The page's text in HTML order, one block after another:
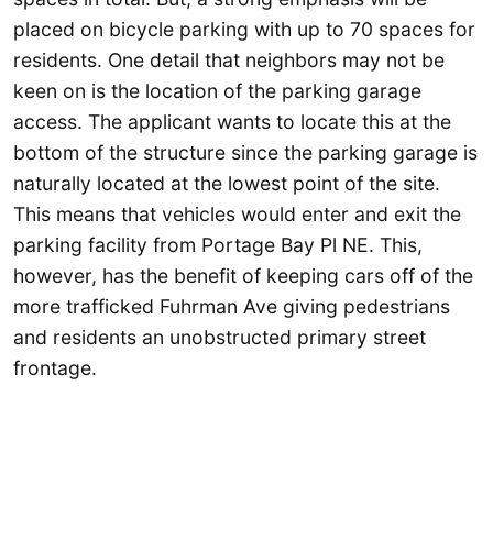
placed on bicycle parking with up to 70 spaces for
residents. One detail that neighbors may not be
keen on is the location of the parking garage
access. The applicant wants to locate this at the
bottom of the structure since the parking garage is
naturally located at the lowest point of the site.
This means that vehicles would enter and exit the
parking facility from Portage Bay Pl NE. This,
however, has the benefit of keeping cars off of the
more trafficked Fuhrman Ave giving pedestrians
and residents an unobstructed primary street
frontage.